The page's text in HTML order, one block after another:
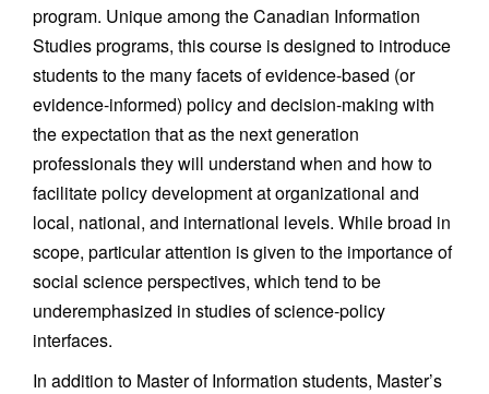
program. Unique among the Canadian Information
Studies programs, this course is designed to introduce
students to the many facets of evidence-based (or
evidence-informed) policy and decision-making with
the expectation that as the next generation
professionals they will understand when and how to
facilitate policy development at organizational and
local, national, and international levels. While broad in
scope, particular attention is given to the importance of
social science perspectives, which tend to be
underemphasized in studies of science-policy
interfaces.
In addition to Master of Information students, Master’s